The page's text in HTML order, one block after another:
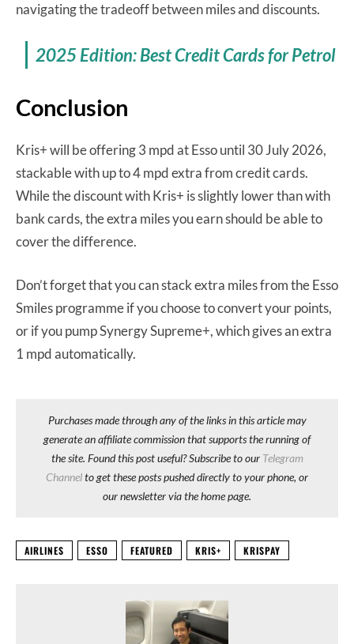
navigating the tradeoff between miles and discounts.
2025 Edition: Best Credit Cards for Petrol
Conclusion
Kris+ will be offering 3 mpd at Esso until 30 July 2026,
stackable with up to 4 mpd extra from credit cards.
While the discount with Kris+ is slightly lower than with
bank cards, the extra miles you earn should be able to
cover the difference.
Don’t forget that you can stack extra miles from the Esso
Smiles programme if you choose to convert your points,
or if you pump Synergy Supreme+, which gives an extra
1 mpd automatically.
Purchases made through any of the links in this article may
generate an affiliate commission that supports the running of
the site. Found this post useful? Subscribe to our Telegram
Channelto get these posts pushed directly to your phone, or
our newsletter via the home page.
AIRLINES ESSO FEATURED KRIS+ KRISPAY